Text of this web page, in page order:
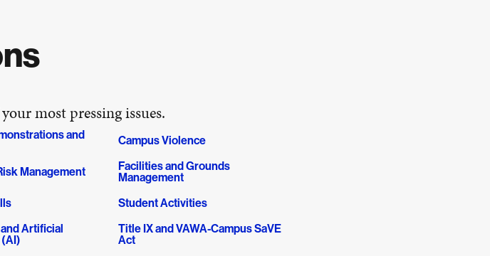
most pressing issues.
and
Campus Violence
Management
Facilities and Grounds
Management
Student Activities
Artificial
Title IX and VAWA-Campus SaVE
Act